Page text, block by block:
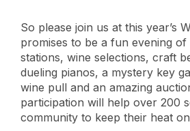
So please join us at this year’s
promises to be a fun evening
stations, wine selections, craft
dueling pianos, a mystery key
wine pull and an amazing
participation will help over 200
community to keep their heat